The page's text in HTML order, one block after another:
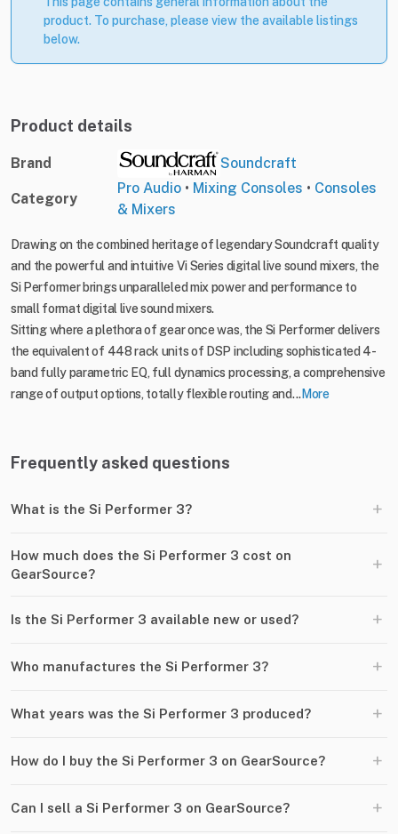
product. To purchase, please view the available listings
below.
Product details
Brand Soundcraft
Category
Pro Audio • Mixing Consoles • Consoles
& Mixers
Drawing on the combined heritage of legendary Soundcraft quality
and the powerful and intuitive Vi Series digital live sound mixers, the
Si Performer brings unparalleled mix power and performance to
small format digital live sound mixers.
Sitting where a plethora of gear once was, the Si Performer delivers
the equivalent of 448 rack units of DSP including sophisticated 4-
band fully parametric EQ, full dynamics processing, a comprehensive
range of output options, totally flexible routing and...More
Frequently asked questions
What is the Si Performer 3? +
How much does the Si Performer 3 cost on
GearSource?
+
Is the Si Performer 3 available new or used? +
Who manufactures the Si Performer 3? +
What years was the Si Performer 3 produced? +
How do I buy the Si Performer 3 on GearSource? +
Can I sell a Si Performer 3 on GearSource? +